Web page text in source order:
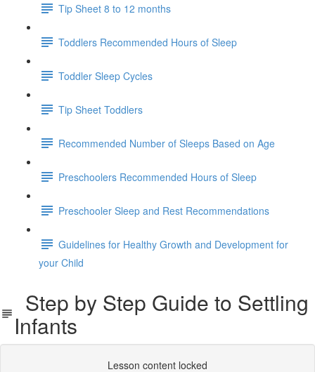
Tip Sheet 8 to 12 months
Toddlers Recommended Hours of Sleep
Toddler Sleep Cycles
Tip Sheet Toddlers
Recommended Number of Sleeps Based on Age
Preschoolers Recommended Hours of Sleep
Preschooler Sleep and Rest Recommendations
Guidelines for Healthy Growth and Development for
your Child
Step by Step Guide to Settling
Infants
Lesson content locked